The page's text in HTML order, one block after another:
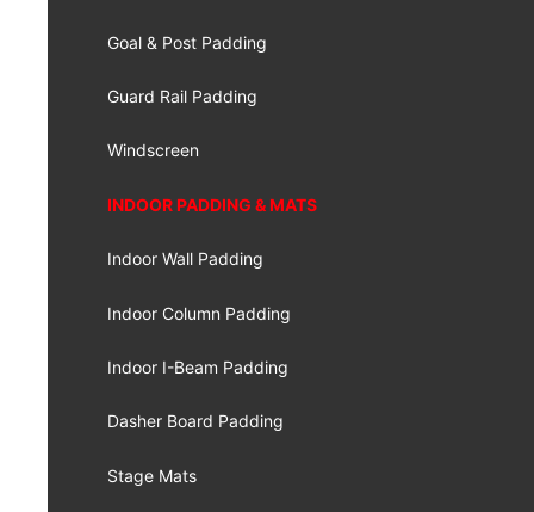
Goal & Post Padding
Guard Rail Padding
Windscreen
INDOOR PADDING & MATS
Indoor Wall Padding
Indoor Column Padding
Indoor I-Beam Padding
Dasher Board Padding
Stage Mats